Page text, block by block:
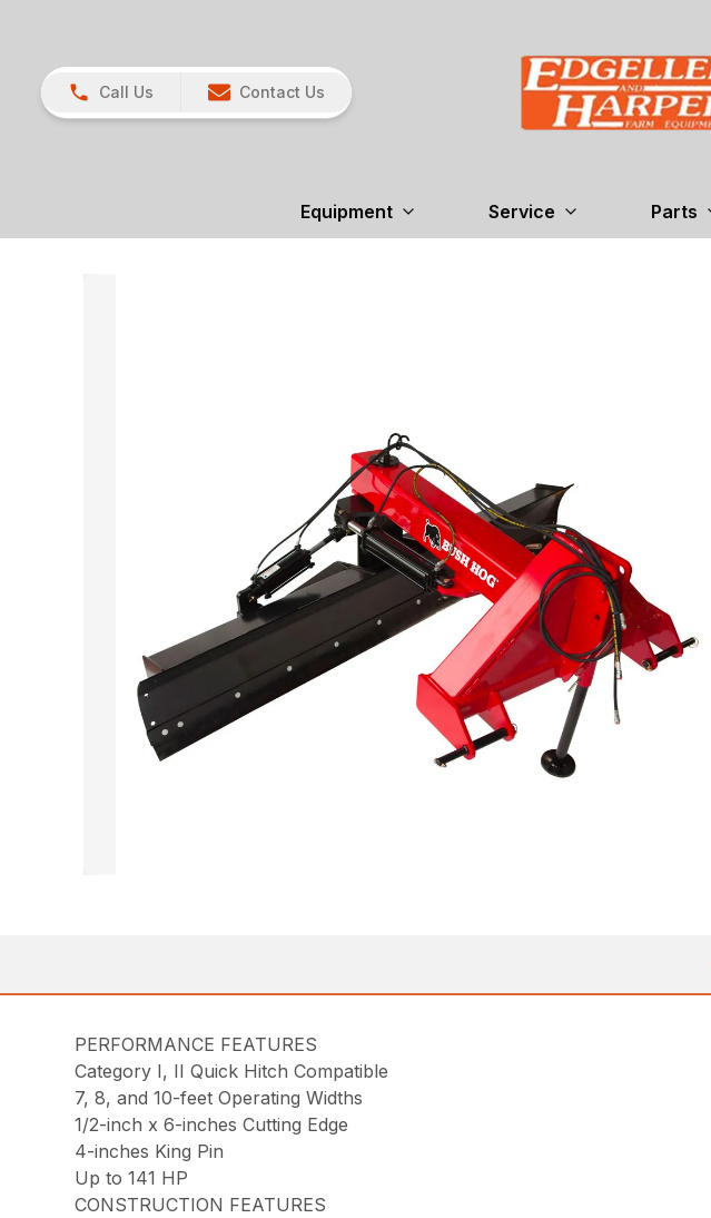
Call Us Contact Us
Equipment Service Parts
PERFORMANCE FEATURES
Category I, II Quick Hitch Compatible
7, 8, and 10-feet Operating Widths
1/2-inch x 6-inches Cutting Edge
4-inches King Pin
Up to 141 HP
CONSTRUCTION FEATURES